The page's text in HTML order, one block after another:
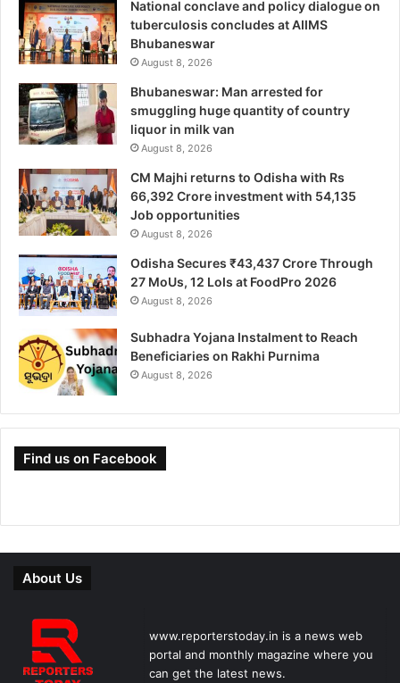
National conclave and policy dialogue on
tuberculosis concludes at AIIMS
Bhubaneswar
August 8, 2026
Bhubaneswar: Man arrested for
smuggling huge quantity of country
liquor in milk van
August 8, 2026
CM Majhi returns to Odisha with Rs
66,392 Crore investment with 54,135
Job opportunities
August 8, 2026
Odisha Secures ₹43,437 Crore Through
27 MoUs, 12 LoIs at FoodPro 2026
August 8, 2026
Subhadra Yojana Instalment to Reach
Beneficiaries on Rakhi Purnima
August 8, 2026
Find us on Facebook
About Us
www.reporterstoday.in is a news web
portal and monthly magazine where you
can get the latest news.